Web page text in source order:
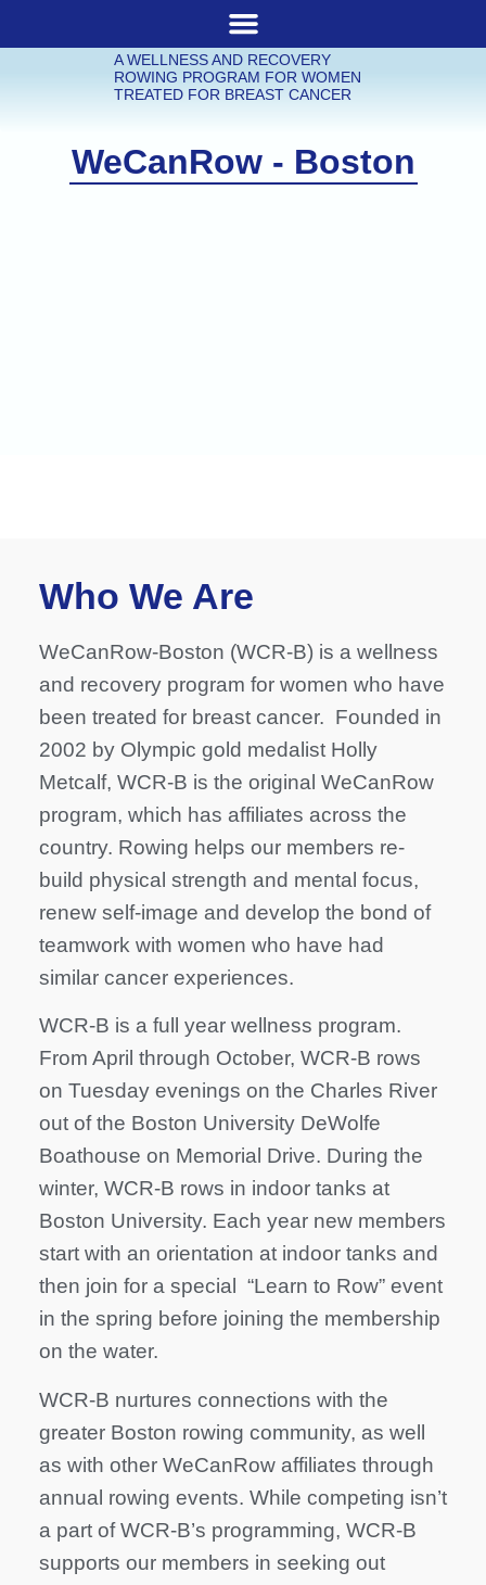
A WELLNESS AND RECOVERY
ROWING PROGRAM FOR WOMEN
TREATED FOR BREAST CANCER
WeCanRow - Boston
Who We Are
WeCanRow-Boston (WCR-B) is a wellness
and recovery program for women who have
been treated for breast cancer. Founded in
2002 by Olympic gold medalist Holly
Metcalf, WCR-B is the original WeCanRow
program, which has affiliates across the
country. Rowing helps our members re-
build physical strength and mental focus,
renew self-image and develop the bond of
teamwork with women who have had
similar cancer experiences.
WCR-B is a full year wellness program.
From April through October, WCR-B rows
on Tuesday evenings on the Charles River
out of the Boston University DeWolfe
Boathouse on Memorial Drive. During the
winter, WCR-B rows in indoor tanks at
Boston University. Each year new members
start with an orientation at indoor tanks and
then join for a special “Learn to Row” event
in the spring before joining the membership
on the water.
WCR-B nurtures connections with the
greater Boston rowing community, as well
as with other WeCanRow affiliates through
annual rowing events. While competing isn’t
a part of WCR-B’s programming, WCR-B
supports our members in seeking out